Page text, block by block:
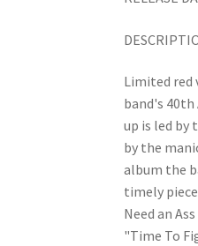
Limited red
band's 40th
up is led by
by the
album the
timely
Need an
"Time To